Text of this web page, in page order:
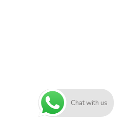
Chat with us